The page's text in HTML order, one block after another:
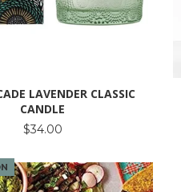
LAVENDER CLASSIC
CANDLE
$34.00